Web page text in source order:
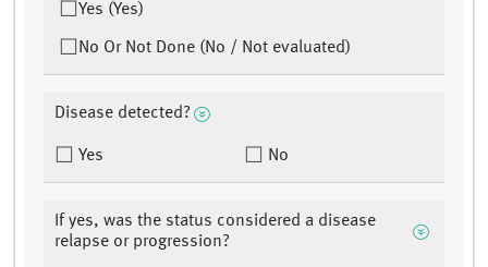
Yes (Yes)
No Or Not Done (No / Not evaluated)
Disease detected?
Yes No
If yes, was the status considered a disease
relapse or progression?